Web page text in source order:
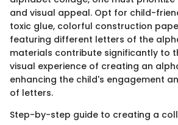
and visual appeal. Opt for child-
toxic glue, colorful construction
featuring different letters of the
materials contribute significantly to
visual experience of creating an
enhancing the child's engagement
of letters.
Step-by-step guide to creating a